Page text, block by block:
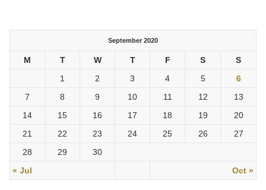
September 2020
M T W T F S S
« Jul Oct »
1 2 3 4 5
6
7
8 9 10 11 12
13
14
15 16 17 18 19
20
21
22 23 24 25 26
27
28
29 30